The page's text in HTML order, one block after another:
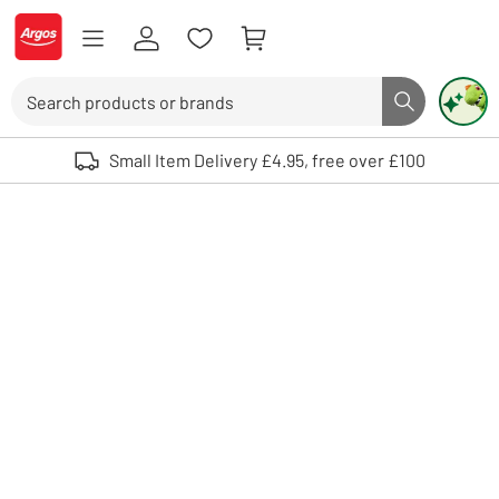
Skip to Content
Logo - go to homepage
Search button
Use up and down arrows to review and enter to select. Touch device
Small Item Delivery £4.95, free over £100